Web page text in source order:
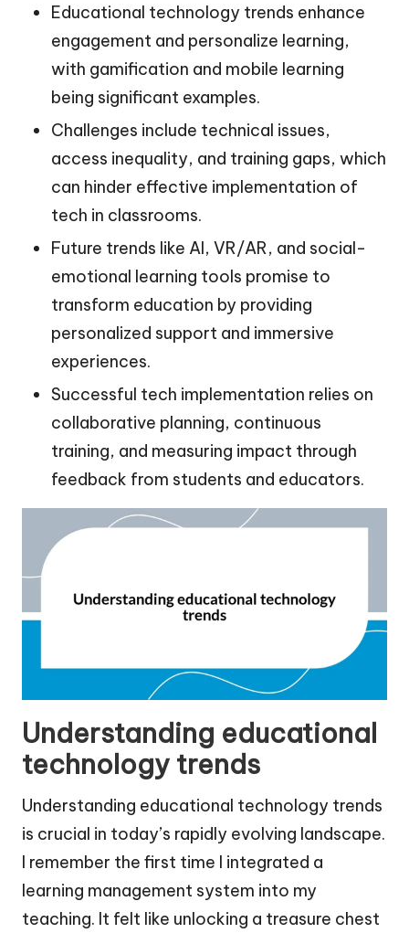
Educational technology trends enhance
engagement and personalize learning,
with gamification and mobile learning
being significant examples.
Challenges include technical issues,
access inequality, and training gaps, which
can hinder effective implementation of
tech in classrooms.
Future trends like AI, VR/AR, and social-
emotional learning tools promise to
transform education by providing
personalized support and immersive
experiences.
Successful tech implementation relies on
collaborative planning, continuous
training, and measuring impact through
feedback from students and educators.
Understanding educational
technology trends
Understanding educational technology trends
is crucial in today’s rapidly evolving landscape.
I remember the first time I integrated a
learning management system into my
teaching. It felt like unlocking a treasure chest